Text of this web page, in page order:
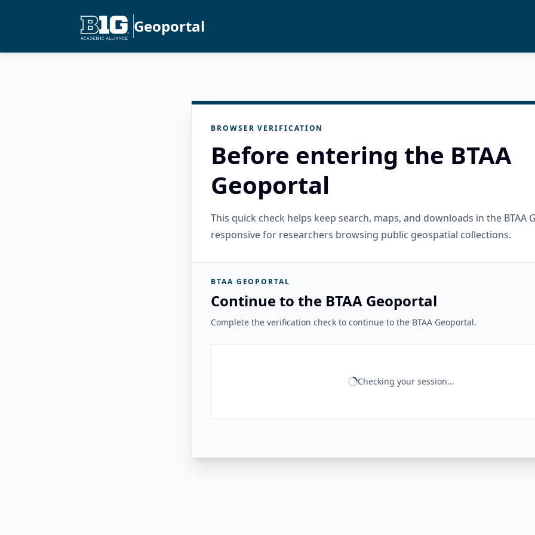
Geoportal
BROWSER VERIFICATION
Before entering the BTAA
Geoportal
This quick check helps keep search, maps, and downloads in the BTAA
responsive for researchers browsing public geospatial collections.
BTAA GEOPORTAL
Continue to the BTAA Geoportal
Complete the verification check to continue to the BTAA Geoportal.
Checking your session...